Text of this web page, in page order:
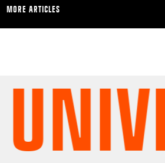
MORE ARTICLES